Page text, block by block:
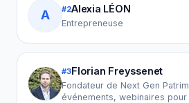
A #2Alexia LÉON
Entrepreneuse
#3Florian Freyssenet
Fondateur de Next Gen
événements, webinaires pour